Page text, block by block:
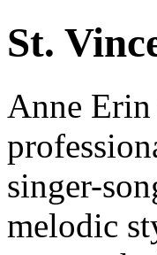
St.
Anne
singer-
melodic